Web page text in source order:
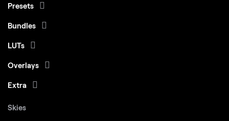
Presets
Bundles
LUTs
Overlays
Extra
Skies